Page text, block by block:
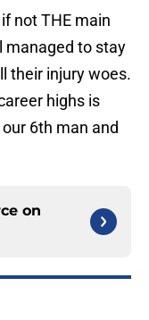
not THE main
managed to stay
their injury woes.
highs is
6th man and
on